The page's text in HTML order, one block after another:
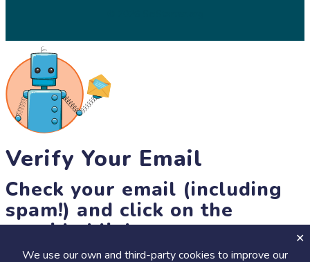
We use our own and third-party cookies to improve our
Verify Your Email
Check your email (including
spam!) and click on the
provided link.